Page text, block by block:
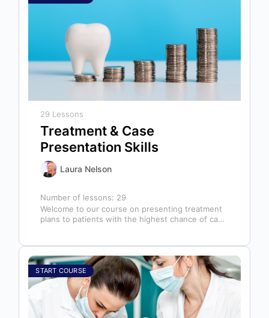
29 Lessons
Treatment & Case
Presentation Skills
Laura Nelson
Number of lessons: 29
Welcome to our course on presenting treatment
plans to patients with the highest chance of case
START COURSE